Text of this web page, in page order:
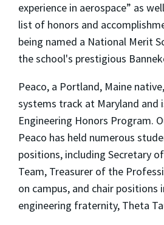
experience in aerospace” as
list of honors and
being named a National Merit
the school's prestigious
Peaco, a Portland, Maine
systems track at Maryland and
Engineering Honors Program.
Peaco has held numerous
positions, including Secretary
Team, Treasurer of the
on campus, and chair positions
engineering fraternity, Theta